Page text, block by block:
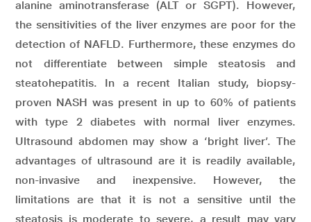
alanine aminotransferase (ALT or SGPT). However,
the sensitivities of the liver enzymes are poor for the
detection of NAFLD. Furthermore, these enzymes do
not differentiate between simple steatosis and
steatohepatitis. In a recent Italian study, biopsy-
proven NASH was present in up to 60% of patients
with type 2 diabetes with normal liver enzymes.
Ultrasound abdomen may show a ‘bright liver’. The
advantages of ultrasound are it is readily available,
non-invasive and inexpensive. However, the
limitations are that it is not a sensitive until the
steatosis is moderate to severe, a result may vary